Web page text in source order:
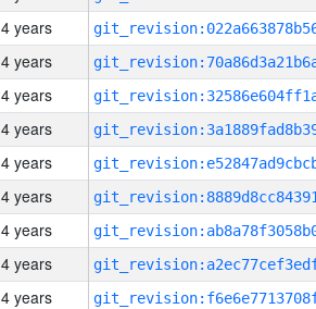
4 years
4 years
4 years
4 years
4 years
4 years
4 years
4 years
4 years